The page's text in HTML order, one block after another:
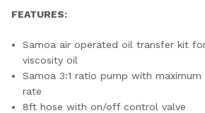
FEATURES:
Samoa air operated oil transfer kit
viscosity oil
Samoa 3:1 ratio pump with
rate
8ft hose with on/off control valve